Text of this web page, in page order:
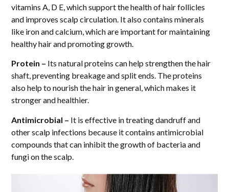
vitamins A, D E, which support the health of hair follicles
and improves scalp circulation. It also contains minerals
like iron and calcium, which are important for maintaining
healthy hair and promoting growth.
Protein – Its natural proteins can help strengthen the hair
shaft, preventing breakage and split ends. The proteins
also help to nourish the hair in general, which makes it
stronger and healthier.
Antimicrobial – It is effective in treating dandruff and
other scalp infections because it contains antimicrobial
compounds that can inhibit the growth of bacteria and
fungi on the scalp.